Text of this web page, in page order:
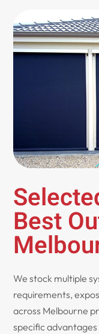
Best
We stock multiple
requirements,
across Melbourne
specific